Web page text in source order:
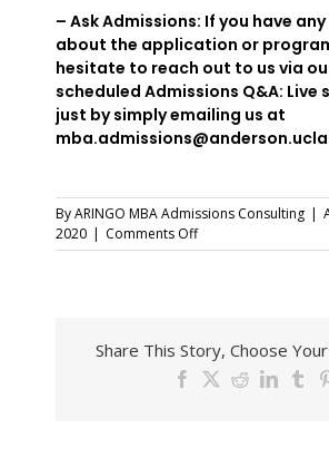
– Ask Admissions: If you have
about the application or
hesitate to reach out to us via
scheduled Admissions Q&A: Live
just by simply emailing us at
ByARINGO MBA Admissions Consulting |
2020 | Comments Offon
Inside
Anderson
School
of
Share This Story, Choose
Facebook
X Reddit